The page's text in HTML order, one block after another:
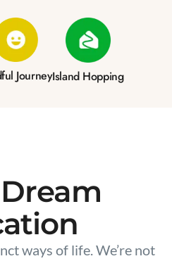
JourneyIsland Hopping
ways of life. We’re not